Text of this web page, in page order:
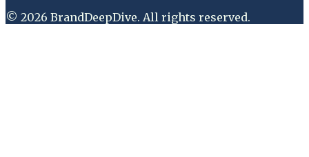
© 2026 BrandDeepDive. All rights reserved.